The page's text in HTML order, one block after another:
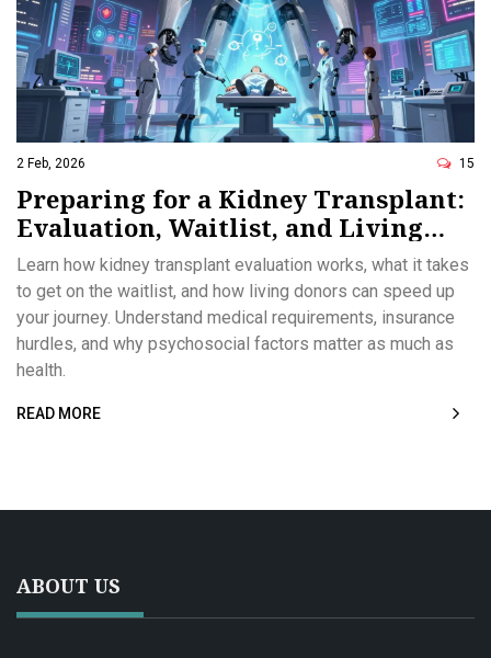
2 Feb, 2026 15
Preparing for a Kidney Transplant:
Evaluation, Waitlist, and Living
Donors
Learn how kidney transplant evaluation works, what it takes
to get on the waitlist, and how living donors can speed up
your journey. Understand medical requirements, insurance
hurdles, and why psychosocial factors matter as much as
health.
READ MORE
ABOUT US